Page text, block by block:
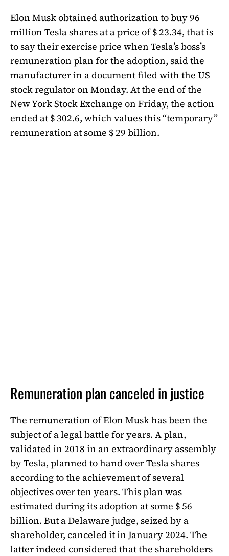
Elon Musk obtained authorization to buy 96
million Tesla shares at a price of $ 23.34, that is
to say their exercise price when Tesla’s boss’s
remuneration plan for the adoption, said the
manufacturer in a document filed with the US
stock regulator on Monday. At the end of the
New York Stock Exchange on Friday, the action
ended at $ 302.6, which values ​​this “temporary”
remuneration at some $ 29 billion.
Remuneration plan canceled in justice
The remuneration of Elon Musk has been the
subject of a legal battle for years. A plan,
validated in 2018 in an extraordinary assembly
by Tesla, planned to hand over Tesla shares
according to the achievement of several
objectives over ten years. This plan was
estimated during its adoption at some $ 56
billion. But a Delaware judge, seized by a
shareholder, canceled it in January 2024. The
latter indeed considered that the shareholders